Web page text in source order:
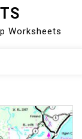
Worksheets